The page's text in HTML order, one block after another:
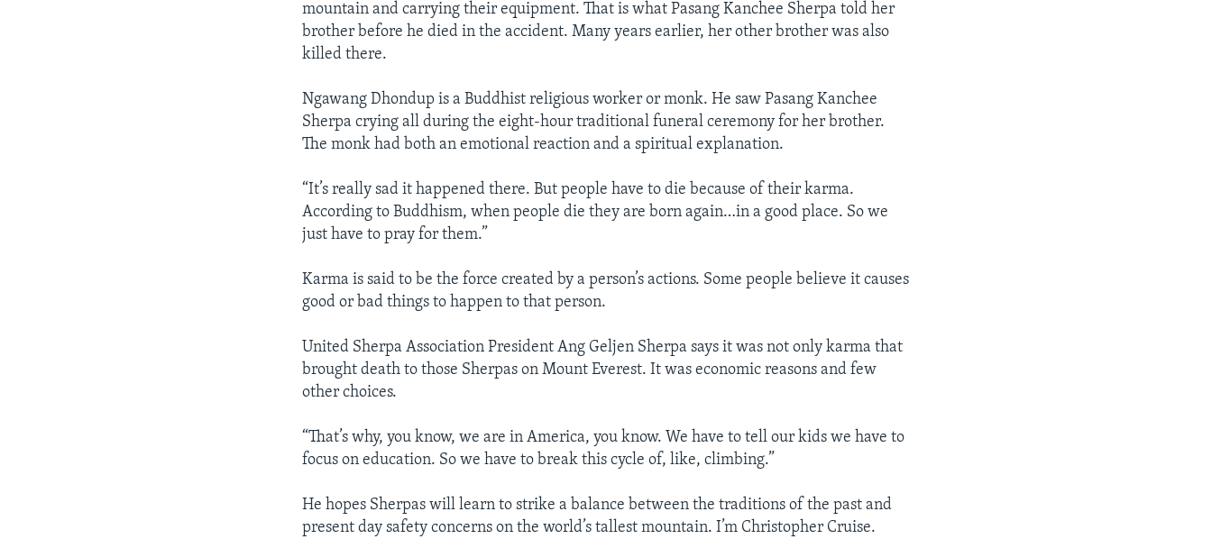
mountain and carrying their equipment. That is what Pasang Kanchee Sherpa told her
brother before he died in the accident. Many years earlier, her other brother was also
killed there.
Ngawang Dhondup is a Buddhist religious worker or monk. He saw Pasang Kanchee
Sherpa crying all during the eight-hour traditional funeral ceremony for her brother.
The monk had both an emotional reaction and a spiritual explanation.
“It’s really sad it happened there. But people have to die because of their karma.
According to Buddhism, when people die they are born again…in a good place. So we
just have to pray for them.”
Karma is said to be the force created by a person’s actions. Some people believe it causes
good or bad things to happen to that person.
United Sherpa Association President Ang Geljen Sherpa says it was not only karma that
brought death to those Sherpas on Mount Everest. It was economic reasons and few
other choices.
“That’s why, you know, we are in America, you know. We have to tell our kids we have to
focus on education. So we have to break this cycle of, like, climbing.”
He hopes Sherpas will learn to strike a balance between the traditions of the past and
present day safety concerns on the world’s tallest mountain. I’m Christopher Cruise.